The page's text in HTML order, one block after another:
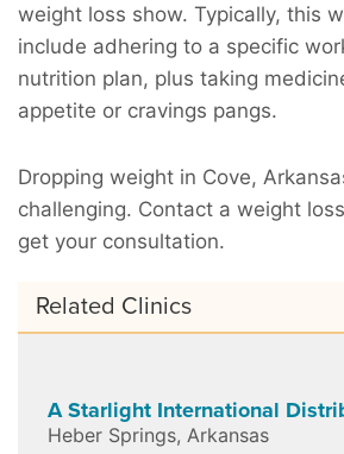
weight loss show. Typically, this
include adhering to a specific
nutrition plan, plus taking
appetite or cravings pangs.
Dropping weight in Cove,
challenging. Contact a weight
get your consultation.
Related Clinics
A Starlight International
Heber Springs, Arkansas